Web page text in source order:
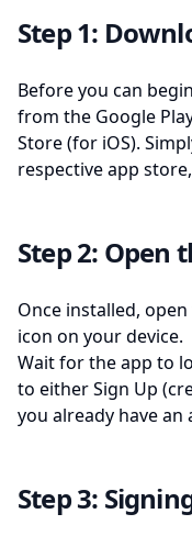
Step 1:
Before you can
from the Google
Store (for iOS).
respective app
Step 2: Open
Once installed,
icon on your device.
Wait for the app to
to either Sign Up
you already have an
Step 3: